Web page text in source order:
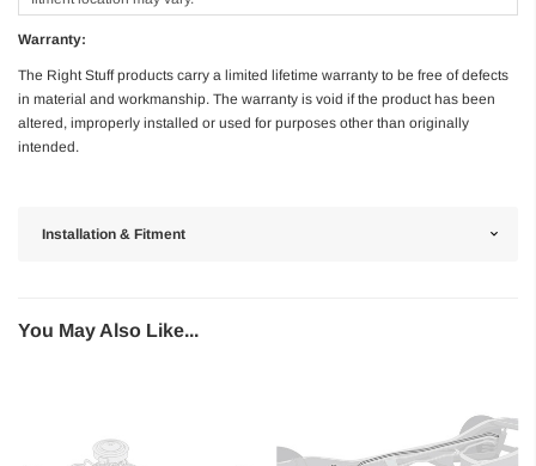
Warranty:
The Right Stuff products carry a limited lifetime warranty to be free of defects
in material and workmanship. The warranty is void if the product has been
altered, improperly installed or used for purposes other than originally
intended.
Installation & Fitment
You May Also Like...